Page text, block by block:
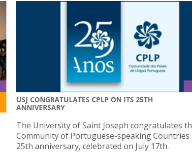
USJ CONGRATULATES CPLP ON ITS 25TH
ANNIVERSARY
The University of Saint Joseph congratulates
Community of Portuguese-speaking Countries
25th anniversary, celebrated on July 17th.